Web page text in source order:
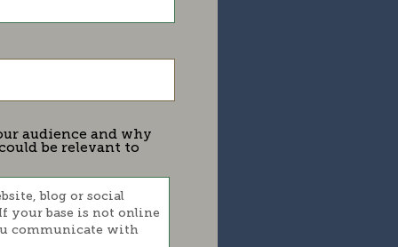
audience and why
be relevant to